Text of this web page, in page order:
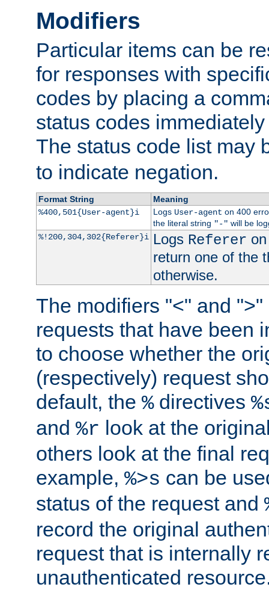
Modifiers
Particular items can be
for responses with
codes by placing a
status codes
The status code list may
to indicate negation.
Format String
Meaning
%400,501{User-agent}i
Logs User-agent on 400
the literal string "-" will be
%!200,304,302{Referer}i Logs Referer
return one of the
otherwise.
The modifiers "<" and
requests that have been
to choose whether the
(respectively) request
default, the %directives
and %r look at the
others look at the final
example, %>s can be
status of the request and
record the original
request that is internally
unauthenticated